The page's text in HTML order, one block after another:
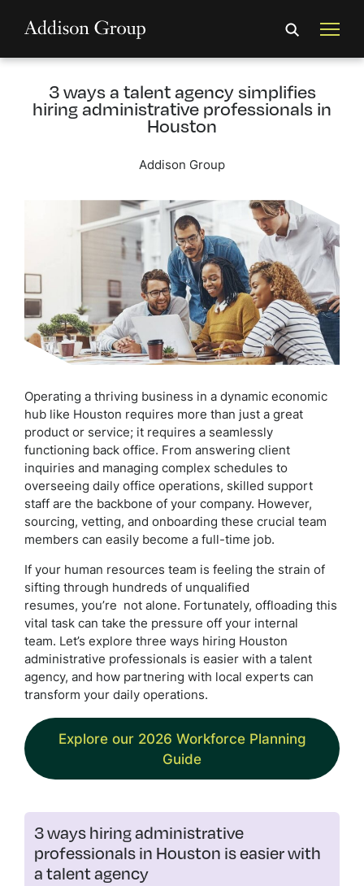
3 ways a talent agency simplifies
hiring administrative professionals in
Houston
Addison Group
Operating a thriving business in a dynamic economic
hub like Houston requires more than just a great
product or service; it requires a seamlessly
functioning back office. From answering client
inquiries and managing complex schedules to
overseeing daily office operations, skilled support
staff are the backbone of your company. However,
sourcing, vetting, and onboarding these crucial team
members can easily become a full-time job.
If your human resources team is feeling the strain of
sifting through hundreds of unqualified
resumes, you’re not alone. Fortunately, offloading this
vital task can take the pressure off your internal
team. Let’s explore three ways hiring Houston
administrative professionals is easier with a talent
agency, and how partnering with local experts can
transform your daily operations.
Explore our 2026 Workforce Planning
Guide
3 ways hiring administrative
professionals in Houston is easier with
a talent agency